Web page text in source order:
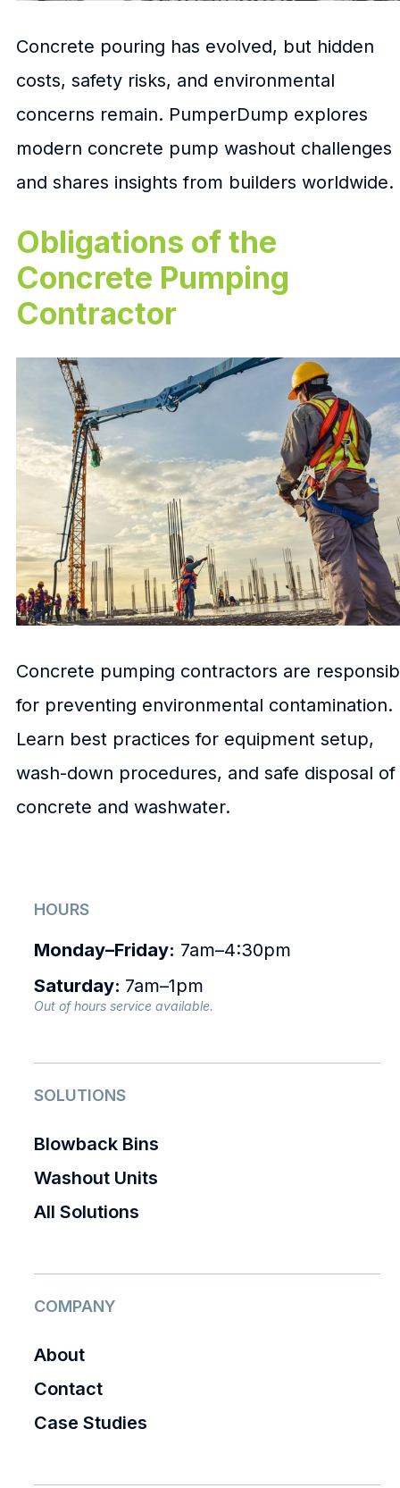
Concrete pouring has evolved, but hidden
costs, safety risks, and environmental
concerns remain. PumperDump explores
modern concrete pump washout challenges
and shares insights from builders worldwide.
Obligations of the
Concrete Pumping
Contractor
Concrete pumping contractors are
for preventing environmental contamination.
Learn best practices for equipment setup,
wash-down procedures, and safe disposal of
concrete and washwater.
HOURS
Monday–Friday: 7am–4:30pm
Saturday: 7am–1pm
Out of hours service available.
SOLUTIONS
Blowback Bins
Washout Units
All Solutions
COMPANY
About
Contact
Case Studies